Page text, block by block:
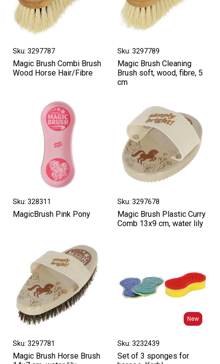
Sku: 3297787
Magic Brush Combi Brush
Wood Horse Hair/Fibre
Sku: 3297789
Magic Brush Cleaning
Brush soft, wood, fibre, 5
cm
Sku: 328311
MagicBrush Pink Pony
Sku: 3297678
Magic Brush Plastic Curry
Comb 13x9 cm, water lily
Sku: 3297781
Magic Brush Horse Brush
New
New
Sku: 3232439
Set of 3 sponges for